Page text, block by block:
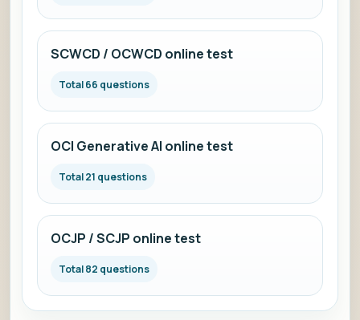
SCWCD / OCWCD online test
Total 66 questions
OCI Generative AI online test
Total 21 questions
OCJP / SCJP online test
Total 82 questions